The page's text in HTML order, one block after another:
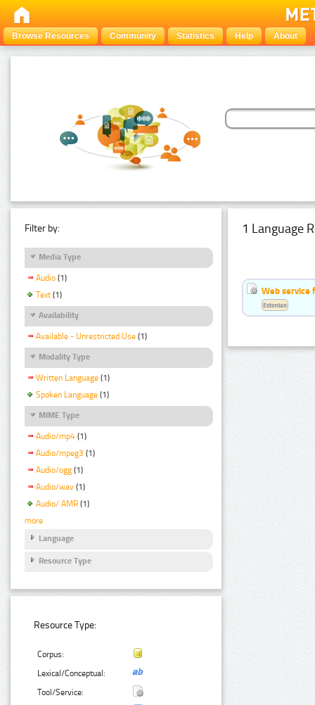
Browse Resources Community Statistics Help About
Filter by:
Media Type
Audio (1)
Text (1)
Availability
Available - Unrestricted Use (1)
Modality Type
Written Language (1)
Spoken Language (1)
MIME Type
Audio/mp4 (1)
Audio/mpeg3 (1)
Audio/ogg (1)
Audio/wav (1)
Audio/ AMR (1)
more
Language
Resource Type
Resource Type:
Corpus:
Lexical/Conceptual:
Tool/Service:
1 Language
Web service
Estonian